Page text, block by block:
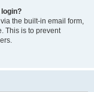
the built-in email form,
This is to prevent